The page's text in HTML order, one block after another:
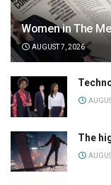
Women in The
AUGUST 7, 2026
The